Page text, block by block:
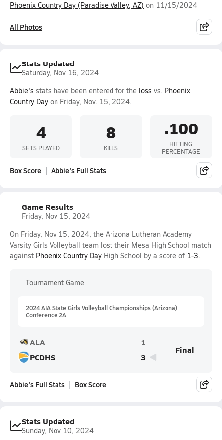
Phoenix Country Day (Paradise Valley, AZ) on 11/15/2024
All Photos
Stats Updated
Saturday, Nov 16, 2024
Abbie's stats have been entered for the loss vs. Phoenix
Country Day on Friday, Nov. 15, 2024.
4
SETS PLAYED
8
KILLS
.100
HITTING
PERCENTAGE
Box Score Abbie's Full Stats
Game Results
Friday, Nov 15, 2024
On Friday, Nov 15, 2024, the Arizona Lutheran Academy
Varsity Girls Volleyball team lost their Mesa High School match
against Phoenix Country Day High School by a score of 1-3.
Tournament Game
2024 AIA State Girls Volleyball Championships (Arizona)
Conference 2A
ALA
1
PCDHS
3
Final
Abbie's Full Stats Box Score
Stats Updated
Sunday, Nov 10, 2024